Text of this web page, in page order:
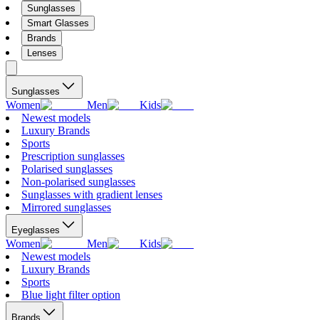
Sunglasses
Smart Glasses
Brands
Lenses
Sunglasses
Women Men
Kids
Newest models
Luxury Brands
Sports
Prescription sunglasses
Polarised sunglasses
Non-polarised sunglasses
Sunglasses with gradient lenses
Mirrored sunglasses
Eyeglasses
Women Men
Kids
Newest models
Luxury Brands
Sports
Blue light filter option
Brands